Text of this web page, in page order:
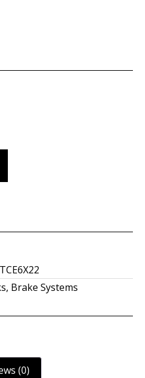
, Brake Systems
(0)